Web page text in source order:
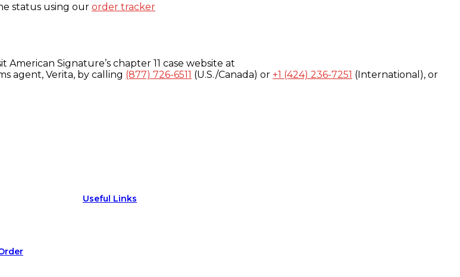
status using our order tracker
American Signature’s chapter 11 case website at
agent, Verita, by calling (877) 726-6511 (U.S./Canada) or +1 (424) 236-7251 (International), or
Useful Links